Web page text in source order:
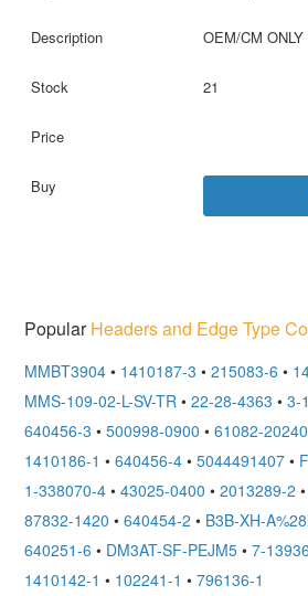
OEM/CM ONLY
21
PopularHeaders and Edge Type
MMBT3904 • 1410187-3 • 215083-6 •
MMS-109-02-L-SV-TR • 22-28-4363 • 3-
640456-3 • 500998-0900 • 61082-
1410186-1 • 640456-4 • 5044491407 •
1-338070-4 • 43025-0400 • 2013289-2 •
87832-1420 • 640454-2 • B3B-XH-
640251-6 • DM3AT-SF-PEJM5 • 7-
1410142-1 • 102241-1 • 796136-1